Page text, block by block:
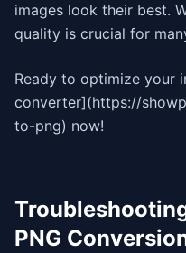
images look their best.
quality is crucial for
Ready to optimize your
converter](https://
to-png) now!
PNG